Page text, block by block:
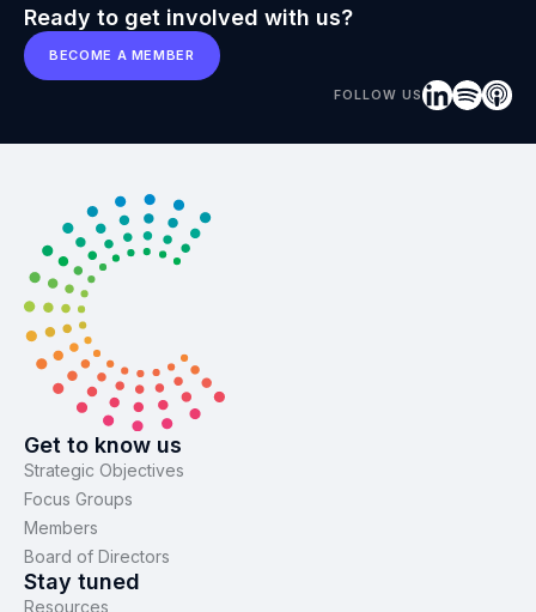
Ready to get involved with us?
BECOME A MEMBER
FOLLOW US
Get to know us
Strategic Objectives
Focus Groups
Members
Board of Directors
Stay tuned
Resources